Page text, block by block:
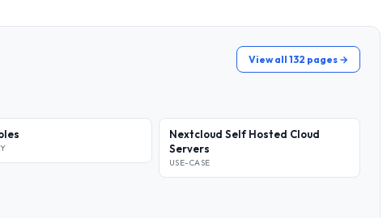
View all 132 pages →
Nextcloud Self Hosted Cloud
Servers
USE-CASE